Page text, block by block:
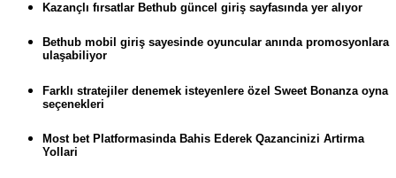
Kazançlı fırsatlar Bethub güncel giriş sayfasında yer alıyor
Bethub mobil giriş sayesinde oyuncular anında promosyonlara
ulaşabiliyor
Farklı stratejiler denemek isteyenlere özel Sweet Bonanza oyna
seçenekleri
Most bet Platformasinda Bahis Ederek Qazancinizi Artirma
Yollari